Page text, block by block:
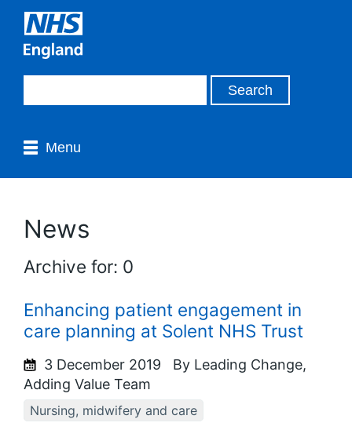
Menu
News
Archive for: 0
Enhancing patient engagement in
care planning at Solent NHS Trust
3 December 2019
By Leading Change,
Adding Value Team
Nursing, midwifery and care